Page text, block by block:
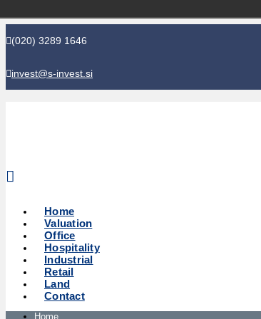
(020) 3289 1646
invest@s-invest.si
Home
Valuation
Office
Hospitality
Industrial
Retail
Land
Contact
Home